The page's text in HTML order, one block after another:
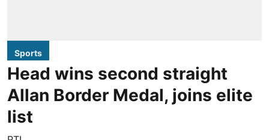
Sports
Head wins second straight
Allan Border Medal, joins elite
list